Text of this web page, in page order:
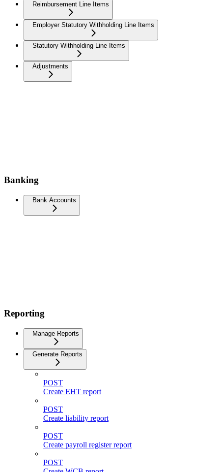
Reimbursement Line Items
Employer Statutory Withholding Line Items
Statutory Withholding Line Items
Adjustments
Banking
Bank Accounts
Reporting
Manage Reports
Generate Reports
POST
Create EHT report
POST
Create liability report
POST
Create payroll register report
POST